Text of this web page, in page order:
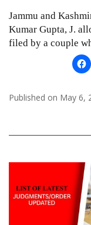
Jammu and
Kumar Gupta, J.
filed by a couple
Published on May 6,